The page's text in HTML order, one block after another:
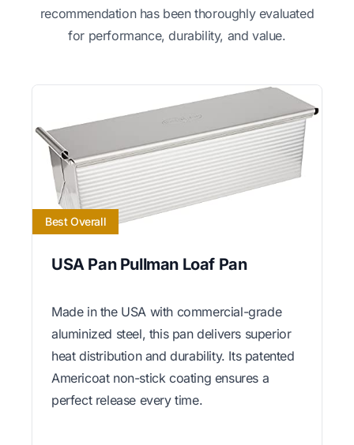
recommendation has been thoroughly evaluated
for performance, durability, and value.
Best Overall
USA Pan Pullman Loaf Pan
Made in the USA with commercial-grade
aluminized steel, this pan delivers superior
heat distribution and durability. Its patented
Americoat non-stick coating ensures a
perfect release every time.